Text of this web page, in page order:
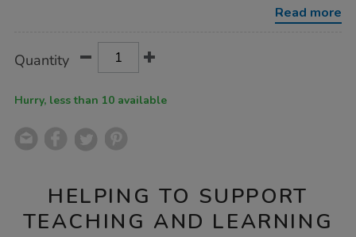
Read more
Actions
TO
Quantity
Hurry, less than 10 available
HELPING TO SUPPORT
TEACHING AND LEARNING